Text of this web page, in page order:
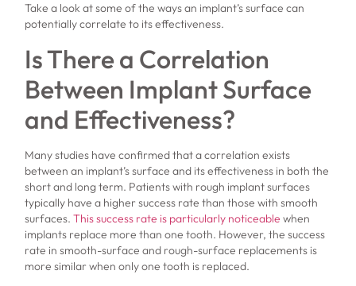
Take a look at some of the ways an implant’s surface can
potentially correlate to its effectiveness.
Is There a Correlation
Between Implant Surface
and Effectiveness?
Many studies have confirmed that a correlation exists
between an implant’s surface and its effectiveness in both the
short and long term. Patients with rough implant surfaces
typically have a higher success rate than those with smooth
surfaces.This success rate is particularly noticeable when
implants replace more than one tooth. However, the success
rate in smooth-surface and rough-surface replacements is
more similar when only one tooth is replaced.